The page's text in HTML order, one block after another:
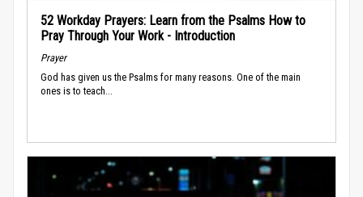
52 Workday Prayers: Learn from the Psalms How to
Pray Through Your Work - Introduction
Prayer
God has given us the Psalms for many reasons. One of the main
ones is to teach...